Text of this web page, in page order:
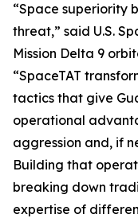
“Space superiority
threat,” said U.S.
Mission Delta 9
“SpaceTAT
tactics that give
operational
aggression and, if
Building that
breaking down
expertise of